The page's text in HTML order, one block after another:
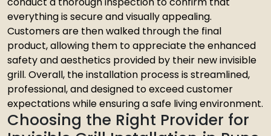
everything is secure and visually appealing.
Customers are then walked through the final
product, allowing them to appreciate the enhanced
safety and aesthetics provided by their new invisible
grill. Overall, the installation process is streamlined,
professional, and designed to exceed customer
expectations while ensuring a safe living environment.
Choosing the Right Provider for